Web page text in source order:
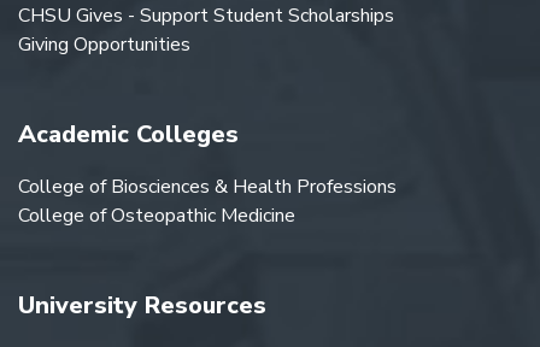
CHSU Gives - Support Student Scholarships
Giving Opportunities
Academic Colleges
College of Biosciences & Health Professions
College of Osteopathic Medicine
University Resources